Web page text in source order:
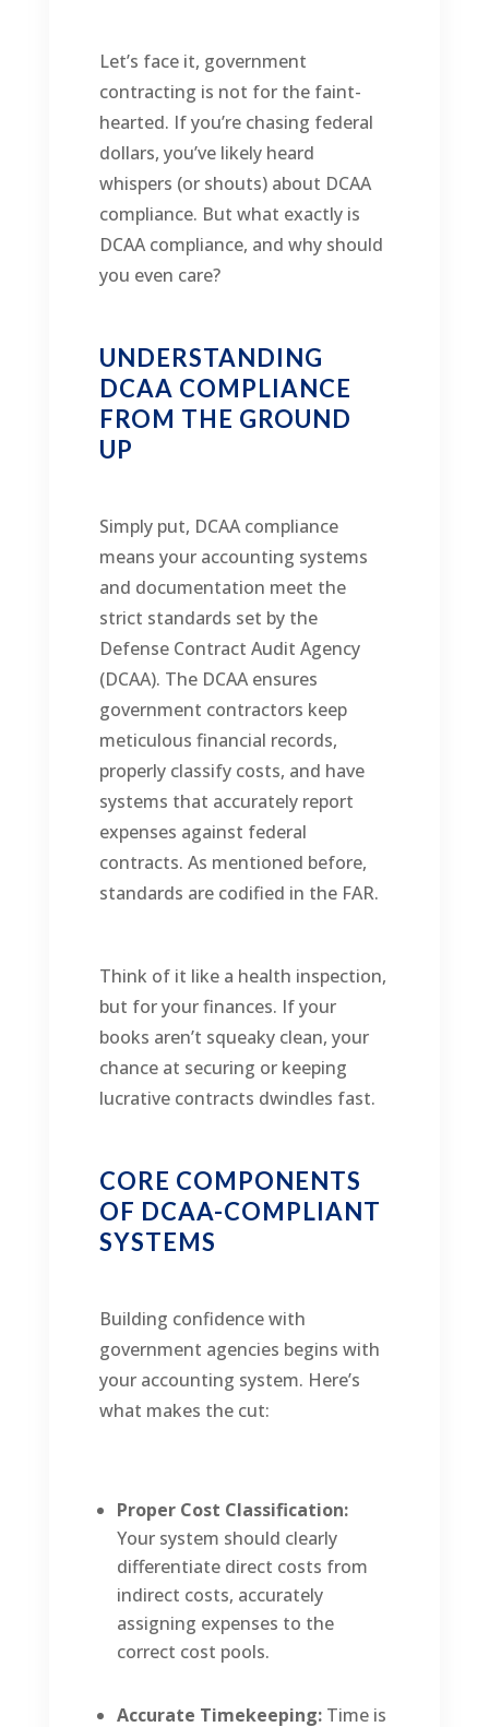
Let’s face it, government
contracting is not for the faint-
hearted. If you’re chasing federal
dollars, you’ve likely heard
whispers (or shouts) about DCAA
compliance. But what exactly is
DCAA compliance, and why should
you even care?
UNDERSTANDING
DCAA COMPLIANCE
FROM THE GROUND
UP
Simply put, DCAA compliance
means your accounting systems
and documentation meet the
strict standards set by the
Defense Contract Audit Agency
(DCAA). The DCAA ensures
government contractors keep
meticulous financial records,
properly classify costs, and have
systems that accurately report
expenses against federal
contracts. As mentioned before,
standards are codified in the FAR.
Think of it like a health inspection,
but for your finances. If your
books aren’t squeaky clean, your
chance at securing or keeping
lucrative contracts dwindles fast.
CORE COMPONENTS
OF DCAA-COMPLIANT
SYSTEMS
Building confidence with
government agencies begins with
your accounting system. Here’s
what makes the cut:
Proper Cost Classification:
Your system should clearly
differentiate direct costs from
indirect costs, accurately
assigning expenses to the
correct cost pools.
Accurate Timekeeping: Time is